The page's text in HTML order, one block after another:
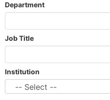
Department
Job Title
Institution